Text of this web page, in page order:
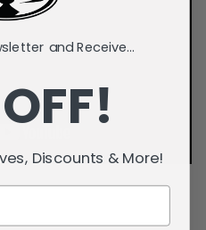
and Receive...
Discounts & More!